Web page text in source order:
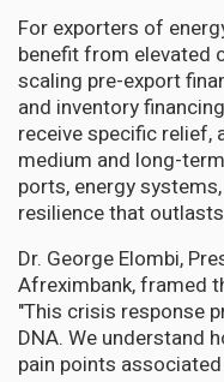
For exporters of
benefit from elevated
scaling pre-export
and inventory
receive specific
medium and long-
ports, energy
resilience that
Dr. George Elombi,
Afreximbank, framed
"This crisis response
DNA. We understand
pain points